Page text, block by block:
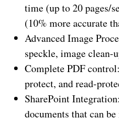
time (up to 20 pages/
(10% more accurate
Advanced Image
speckle, image clean-
Complete PDF
protect, and read-
SharePoint
documents that can